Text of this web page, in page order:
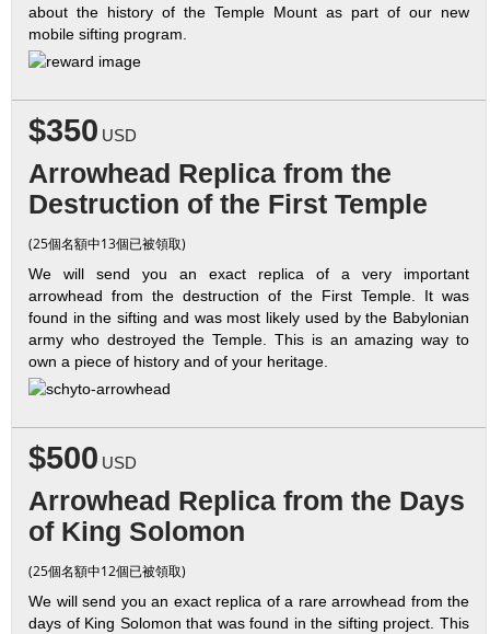
about the history of the Temple Mount as part of our new
mobile sifting program.
$350 USD
Arrowhead Replica from the
Destruction of the First Temple
(25個名額中13個已被領取)
We will send you an exact replica of a very important
arrowhead from the destruction of the First Temple. It was
found in the sifting and was most likely used by the Babylonian
army who destroyed the Temple. This is an amazing way to
own a piece of history and of your heritage.
$500 USD
Arrowhead Replica from the Days
of King Solomon
(25個名額中12個已被領取)
We will send you an exact replica of a rare arrowhead from the
days of King Solomon that was found in the sifting project. This